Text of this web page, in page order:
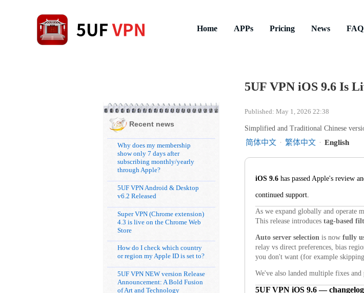
Home APPs Pricing News FAQ
Recent news
Why does my membership
show only 7 days after
subscribing monthly/yearly
through Apple?
5UF VPN Android & Desktop
v6.2 Released
Super VPN (Chrome extension)
4.3 is live on the Chrome Web
Store
How do I check which country
or region my Apple ID is set to?
5UF VPN NEW version Release
Announcement: A Bold Fusion
of Art and Technology
5UF VPN iOS 9.6 Is
Published: May 1, 2026 22:38
Simplified and Traditional Chinese
简体中文 · 繁体中文 · English
iOS 9.6 has passed Apple's review
continued support.
As we expand globally and operate
This release introduces tag-based
Auto server selection is now fully
relay vs direct preferences, bias
you don't want (for example
We've also landed multiple fixes
5UF VPN iOS 9.6 — changelog